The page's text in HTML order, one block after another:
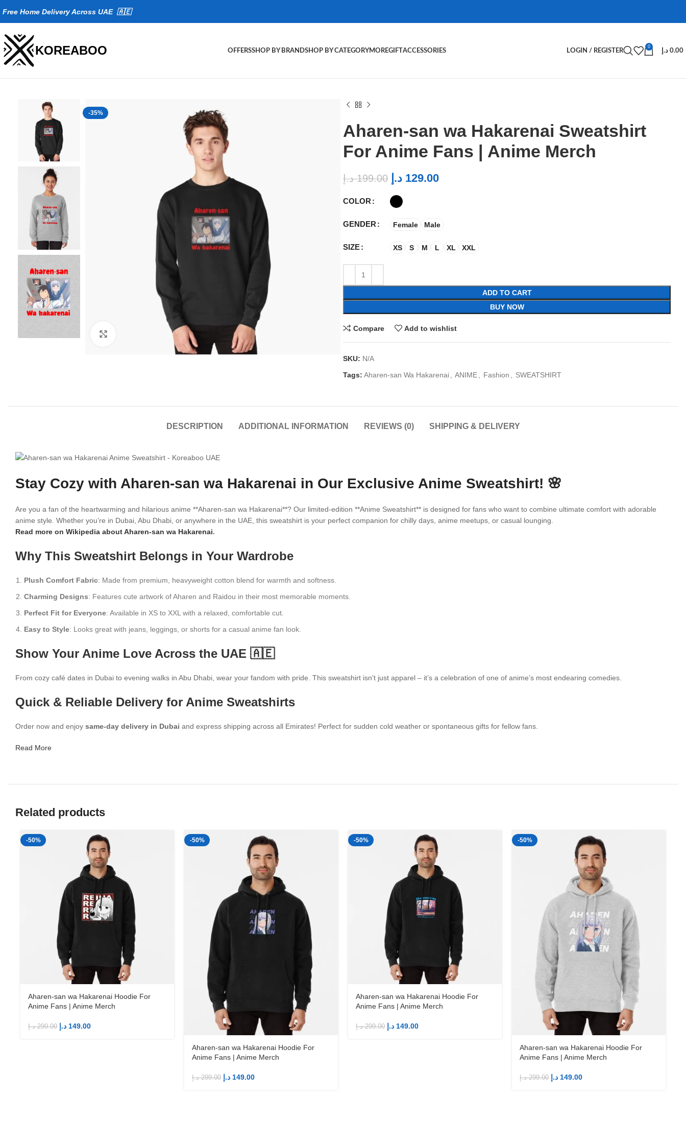
Free Home Delivery Across UAE 🇦🇪
KOREABOO OFFERSSHOP BY BRANDSHOP BY CATEGORYMOREGIFTACCESSORIES LOGIN / REGISTER
0
0.00 د.إ
-35%
Aharen-san wa Hakarenai Sweatshirt
For Anime Fans | Anime Merch
199.00 د.إ 129.00 د.إ
COLOR
GENDER Female Male
SIZE XS S M L XL XXL
ADD TO CART
BUY NOW
Compare Add to wishlist
SKU: N/A
Tags: Aharen-san Wa Hakarenai ANIME Fashion SWEATSHIRT
DESCRIPTION ADDITIONAL INFORMATION REVIEWS (0) SHIPPING & DELIVERY
Stay Cozy with Aharen-san wa Hakarenai in Our Exclusive Anime Sweatshirt! 🌸
Are you a fan of the heartwarming and hilarious anime **Aharen-san wa Hakarenai**? Our limited-edition **Anime Sweatshirt** is designed for fans who want to combine ultimate comfort with adorable
anime style. Whether you’re in Dubai, Abu Dhabi, or anywhere in the UAE, this sweatshirt is your perfect companion for chilly days, anime meetups, or casual lounging.
Read more on Wikipedia about Aharen-san wa Hakarenai.
Why This Sweatshirt Belongs in Your Wardrobe
Plush Comfort Fabric: Made from premium, heavyweight cotton blend for warmth and softness.
Charming Designs: Features cute artwork of Aharen and Raidou in their most memorable moments.
Perfect Fit for Everyone: Available in XS to XXL with a relaxed, comfortable cut.
Easy to Style: Looks great with jeans, leggings, or shorts for a casual anime fan look.
Show Your Anime Love Across the UAE 🇦🇪
From cozy café dates in Dubai to evening walks in Abu Dhabi, wear your fandom with pride. This sweatshirt isn’t just apparel – it’s a celebration of one of anime’s most endearing comedies.
Quick & Reliable Delivery for Anime Sweatshirts
Order now and enjoy same-day delivery in Dubai and express shipping across all Emirates! Perfect for sudden cold weather or spontaneous gifts for fellow fans.
Read More
Related products
-50%
Aharen-san wa Hakarenai Hoodie For
Anime Fans | Anime Merch
299.00 د.إ 149.00 د.إ
-50%
Aharen-san wa Hakarenai Hoodie For
Anime Fans | Anime Merch
299.00 د.إ 149.00 د.إ
-50%
Aharen-san wa Hakarenai Hoodie For
Anime Fans | Anime Merch
299.00 د.إ 149.00 د.إ
-50%
Aharen-san wa Hakarenai Hoodie For
Anime Fans | Anime Merch
299.00 د.إ 149.00 د.إ